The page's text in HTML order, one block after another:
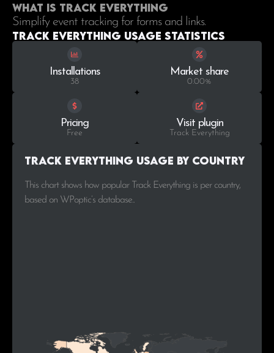
What is Track Everything
Simplify event tracking for forms and links.
Track Everything Usage statistics
Installations
38
Market share
0.00%
Pricing
Free
Visit plugin
Track Everything
Track Everything Usage by Country
This chart shows how popular Track Everything is per country,
based on WPoptic’s database..